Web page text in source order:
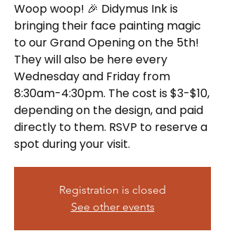
Woop woop! 🎉 Didymus Ink is
bringing their face painting magic
to our Grand Opening on the 5th!
They will also be here every
Wednesday and Friday from
8:30am-4:30pm. The cost is $3-$10,
depending on the design, and paid
directly to them. RSVP to reserve a
spot during your visit.
Registration is closed
See other events